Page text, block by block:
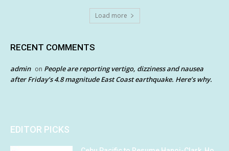
Load more
RECENT COMMENTS
admin on People are reporting vertigo, dizziness and nausea
after Friday’s 4.8 magnitude East Coast earthquake. Here’s why.
EDITOR PICKS